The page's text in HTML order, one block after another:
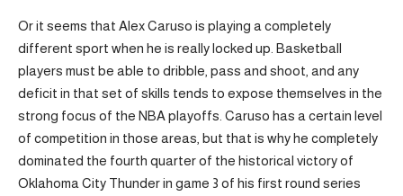
Or it seems that Alex Caruso is playing a completely
different sport when he is really locked up. Basketball
players must be able to dribble, pass and shoot, and any
deficit in that set of skills tends to expose themselves in the
strong focus of the NBA playoffs. Caruso has a certain level
of competition in those areas, but that is why he completely
dominated the fourth quarter of the historical victory of
Oklahoma City Thunder in game 3 of his first round series